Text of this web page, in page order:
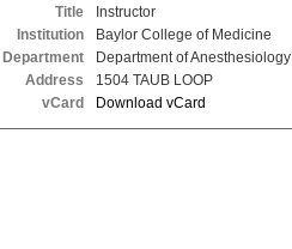
Title
Instructor
Institution
Baylor College of Medicine
Department
Department of Anesthesiology
Address
1504 TAUB LOOP
vCard
Download vCard